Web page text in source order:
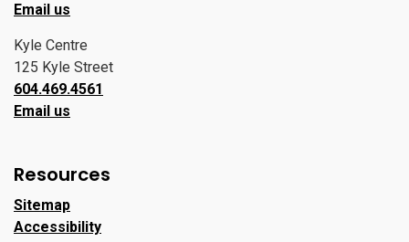
Email us
Kyle Centre
125 Kyle Street
604.469.4561
Email us
Resources
Sitemap
Accessibility